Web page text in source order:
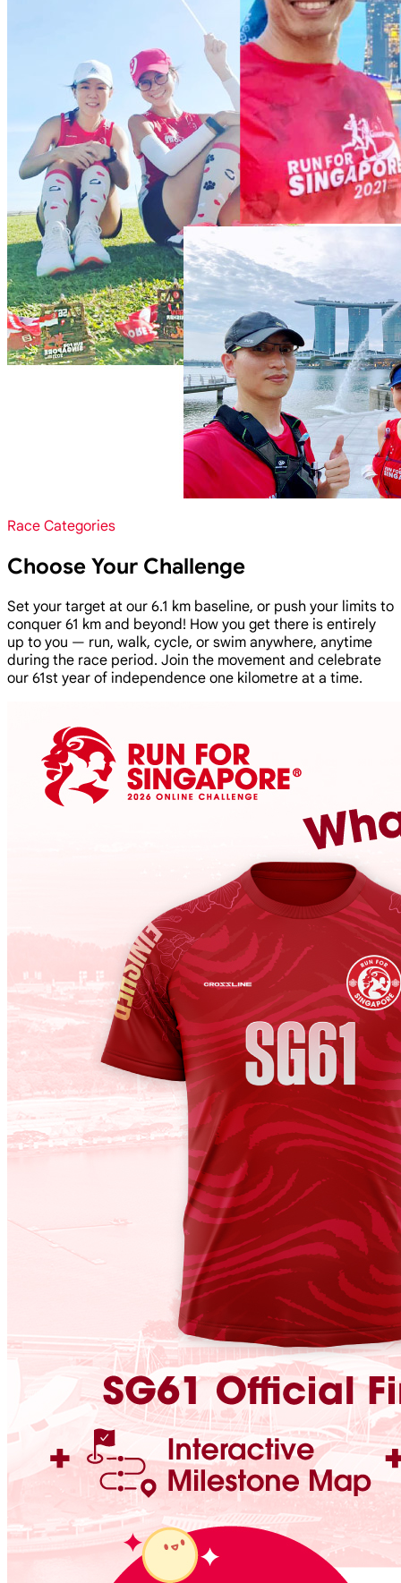
Race Categories
Choose Your Challenge
Set your target at our 6.1 km baseline, or push your limits to
conquer 61 km and beyond! How you get there is entirely
up to you — run, walk, cycle, or swim anywhere, anytime
during the race period. Join the movement and celebrate
our 61st year of independence one kilometre at a time.